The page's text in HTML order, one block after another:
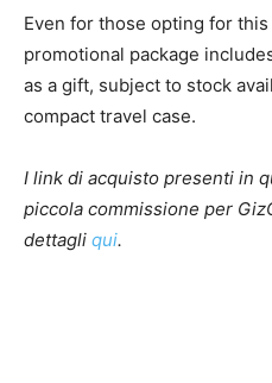
Even for those opting for
promotional package
as a gift, subject to stock
compact travel case.
I link di acquisto presenti in
piccola commissione per
dettagli qui.